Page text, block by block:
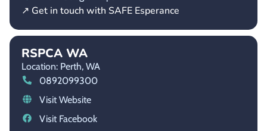
↗ Get in touch with SAFE Esperance
RSPCA WA
Location: Perth, WA
0892099300
Visit Website
Visit Facebook